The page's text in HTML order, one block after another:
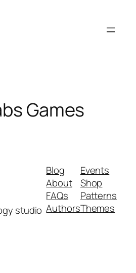
Games
studio
Blog
About
FAQs
Authors
Events
Shop
Patterns
Themes